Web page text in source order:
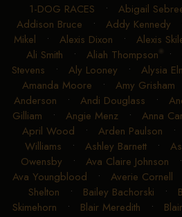
1-DOG RACES • Abigail
Addison Bruce • Addy Kennedy
Mikel • Alexis Dixon • Alexis
Ali Smith • Aliah Thompson•
Stevens • Aly Looney • Alysia
Amanda Moore • Amy Grisham
Anderson • Andi Douglass •
Gilliam • Angie Menz• Anna
April Wood • Arden Paulson •
Williams • Ashley Barnett•
Owensby • Ava Claire Johnson
Ava Youngblood • Averie Cornell
Shelton • Bailey Bachorski •
Skimehorn • Blair Meredith •